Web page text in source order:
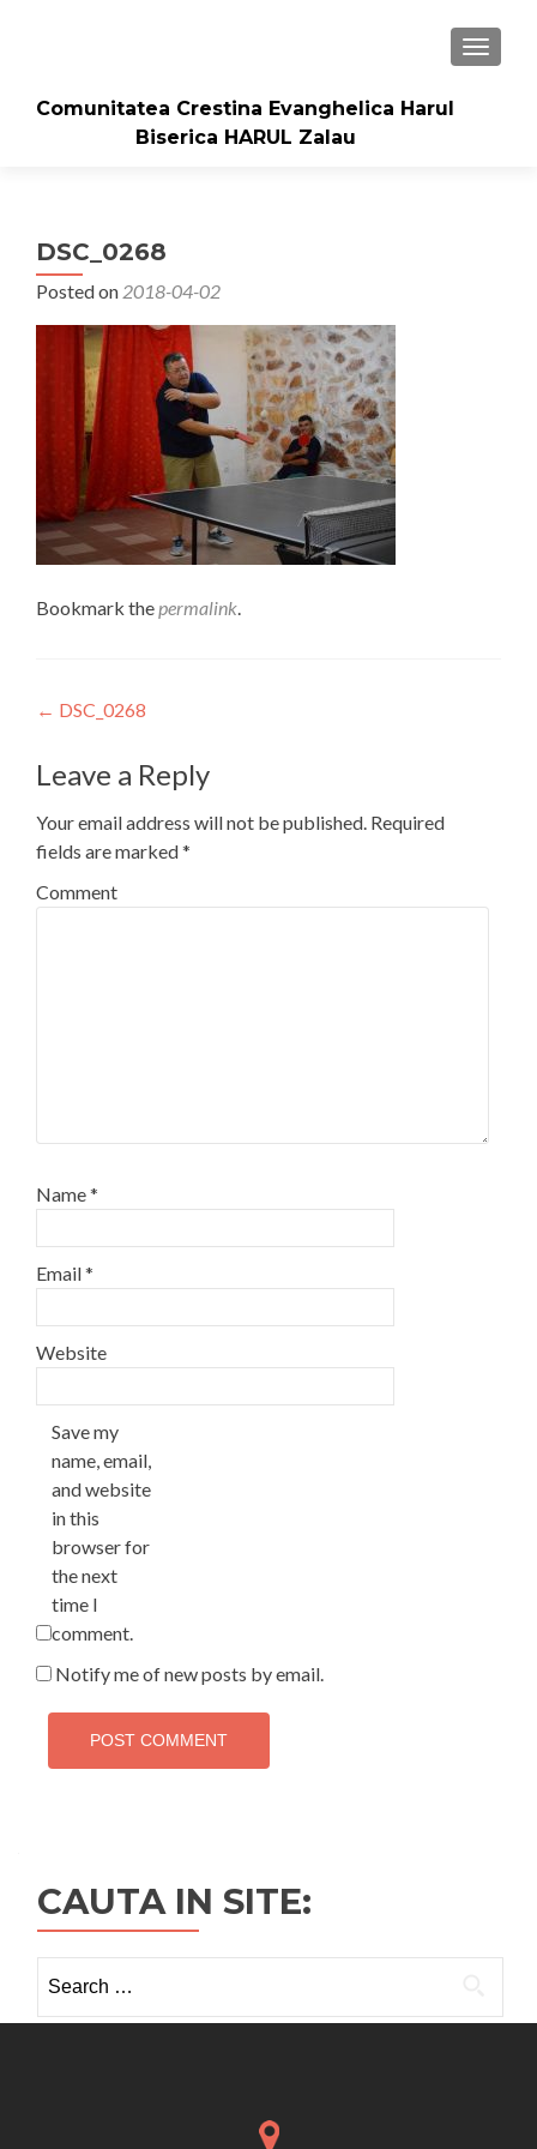
Comunitatea Crestina Evanghelica Harul
Biserica HARUL Zalau
DSC_0268
Posted on 2018-04-02
Bookmark thepermalink.
Post
navigation
← DSC_0268
Leave a Reply
Your email address will not be published. Required
fields are marked*
Comment
Name*
Email*
Website
Save my
name, email,
and website
in this
browser for
the next
time I
comment.
Notify me of new posts by email.
CAUTA IN SITE:
for: